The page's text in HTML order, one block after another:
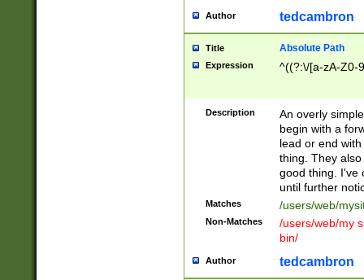
Author tedcambron
Title Absolute Path
Expression ^((?:\/[a-zA-Z0-
Description
An overly
begin with a
lead or end
thing. They
good thing. I've
until further
Matches /users/web/
Non-Matches
/users/web/my
bin/
Author tedcambron